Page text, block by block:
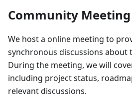
Community Meeting
We host a online meeting to
synchronous discussions about
During the meeting, we will
including project status,
relevant discussions.